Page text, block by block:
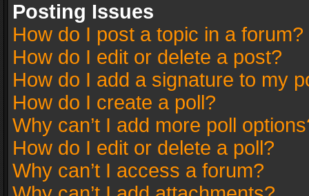
Posting Issues
How do I post a topic in a forum?
How do I edit or delete a post?
How do I add a signature to my
How do I create a poll?
Why can’t I add more poll
How do I edit or delete a poll?
Why can’t I access a forum?